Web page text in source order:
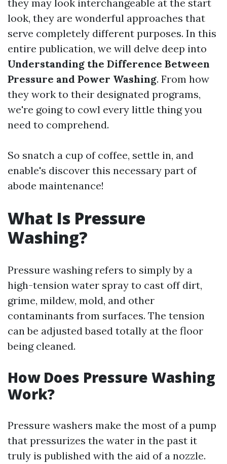
they may look interchangeable at the start
look, they are wonderful approaches that
serve completely different purposes. In this
entire publication, we will delve deep into
Understanding the Difference Between
Pressure and Power Washing. From how
they work to their designated programs,
we're going to cowl every little thing you
need to comprehend.
So snatch a cup of coffee, settle in, and
enable's discover this necessary part of
abode maintenance!
What Is Pressure
Washing?
Pressure washing refers to simply by a
high-tension water spray to cast off dirt,
grime, mildew, mold, and other
contaminants from surfaces. The tension
can be adjusted based totally at the floor
being cleaned.
How Does Pressure Washing
Work?
Pressure washers make the most of a pump
that pressurizes the water in the past it
truly is published with the aid of a nozzle.